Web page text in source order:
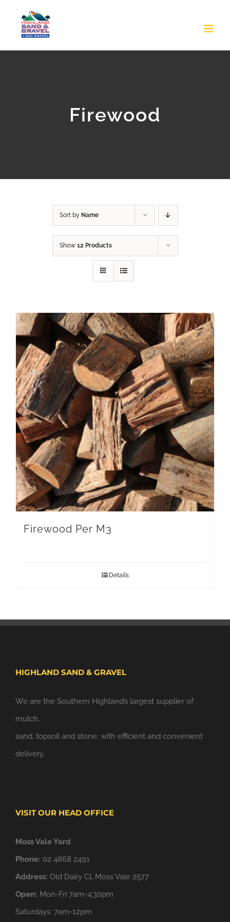
Firewood
Sort by Name
Show 12 Products
Firewood Per M3
Details
HIGHLAND SAND & GRAVEL
We are the Southern Highland’s largest supplier of
mulch,
sand, topsoil and stone, with efficient and convenient
delivery.
VISIT OUR HEAD OFFICE
Moss Vale Yard
Phone: 02 4868 2491
Address: Old Dairy Cl, Moss Vale 2577
Open: Mon-Fri 7am-4:30pm
Saturdays: 7am-12pm